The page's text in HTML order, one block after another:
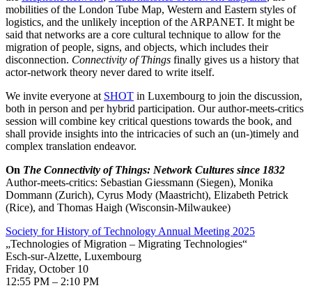
mobilities of the London Tube Map, Western and Eastern styles of
logistics, and the unlikely inception of the ARPANET. It might be
said that networks are a core cultural technique to allow for the
migration of people, signs, and objects, which includes their
disconnection. Connectivity of Things finally gives us a history that
actor-network theory never dared to write itself.
We invite everyone at SHOT in Luxembourg to join the discussion,
both in person and per hybrid participation. Our author-meets-critics
session will combine key critical questions towards the book, and
shall provide insights into the intricacies of such an (un-)timely and
complex translation endeavor.
On The Connectivity of Things: Network Cultures since 1832
Author-meets-critics: Sebastian Giessmann (Siegen), Monika
Dommann (Zurich), Cyrus Mody (Maastricht), Elizabeth Petrick
(Rice), and Thomas Haigh (Wisconsin-Milwaukee)
Society for History of Technology Annual Meeting 2025
„Technologies of Migration – Migrating Technologies“
Esch-sur-Alzette, Luxembourg
Friday, October 10
12:55 PM – 2:10 PM